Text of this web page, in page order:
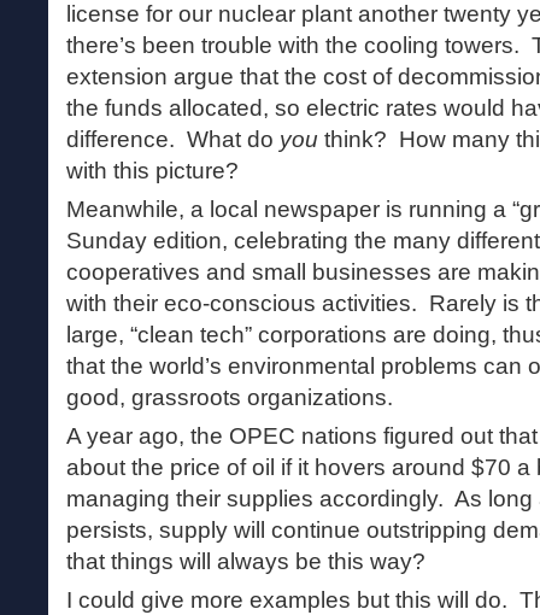
license for our nuclear plant another twenty
there’s been trouble with the cooling towers.
extension argue that the cost of
the funds allocated, so electric rates would
difference. What do you think? How many
with this picture?
Meanwhile, a local newspaper is running a
Sunday edition, celebrating the many
cooperatives and small businesses are
with their eco-conscious activities. Rarely is
large, “clean tech” corporations are doing,
that the world’s environmental problems can
good, grassroots organizations.
A year ago, the OPEC nations figured out
about the price of oil if it hovers around $70
managing their supplies accordingly. As
persists, supply will continue outstripping
that things will always be this way?
I could give more examples but this will do.